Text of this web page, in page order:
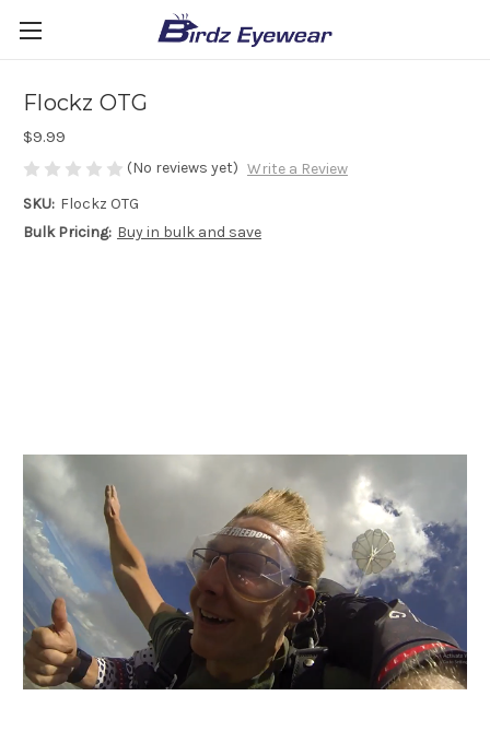
Flockz OTG
$9.99
(No reviews yet) Write a Review
SKU: Flockz OTG
Bulk Pricing: Buy in bulk and save